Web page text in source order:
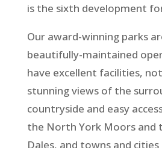
is the sixth development
Our award-winning parks
beautifully-maintained
have excellent facilities,
stunning views of the
countryside and easy
the North York Moors and
Dales, and towns and cities